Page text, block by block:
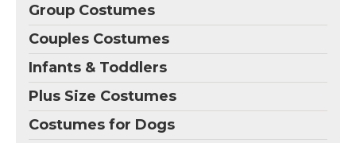
Group Costumes
Couples Costumes
Infants & Toddlers
Plus Size Costumes
Costumes for Dogs